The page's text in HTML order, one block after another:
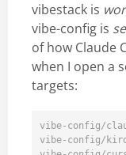
vibestack is
vibe-config is
of how Claude
when I open a
targets:
vibe-config/
vibe-config/